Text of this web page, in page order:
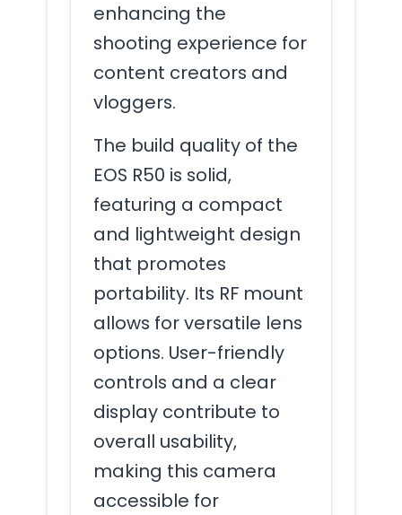
enhancing the
shooting experience for
content creators and
vloggers.
The build quality of the
EOS R50 is solid,
featuring a compact
and lightweight design
that promotes
portability. Its RF mount
allows for versatile lens
options. User-friendly
controls and a clear
display contribute to
overall usability,
making this camera
accessible for